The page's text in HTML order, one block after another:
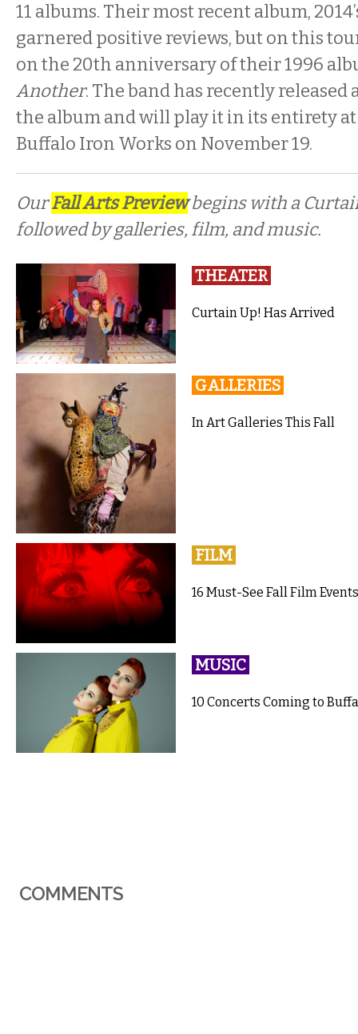
11 albums. Their most recent album,
garnered positive reviews, but on this
on the 20th anniversary of their 1996
Another. The band has recently released
the album and will play it in its entirety
Buffalo Iron Works on November 19.
OurFall Arts Previewbegins with a
followed by galleries, film, and music.
THEATER
Curtain Up! Has Arrived
GALLERIES
In Art Galleries This Fall
FILM
16 Must-See Fall Film
MUSIC
10 Concerts Coming to
COMMENTS